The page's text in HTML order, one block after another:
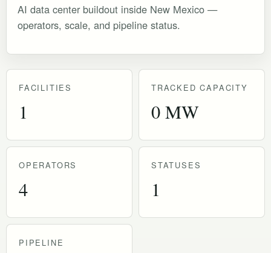
AI data center buildout inside New Mexico —
operators, scale, and pipeline status.
FACILITIES
1
TRACKED CAPACITY
0 MW
OPERATORS
4
STATUSES
1
PIPELINE